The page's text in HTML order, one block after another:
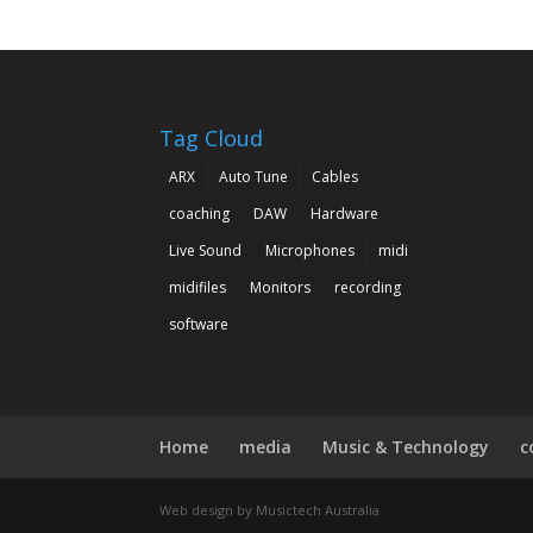
Tag Cloud
ARX Auto Tune
Cables
coaching
DAW
Hardware
Live Sound
Microphones
midi
midifiles
Monitors
recording
software
Home media Music & Technology
Web design by Musictech Australia